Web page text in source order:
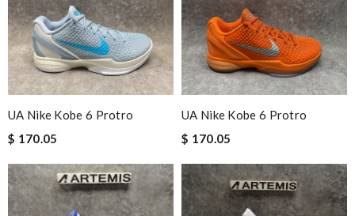
UA Nike Kobe 6 Protro
$ 170.05
UA Nike Kobe 6 Protro
$ 170.05